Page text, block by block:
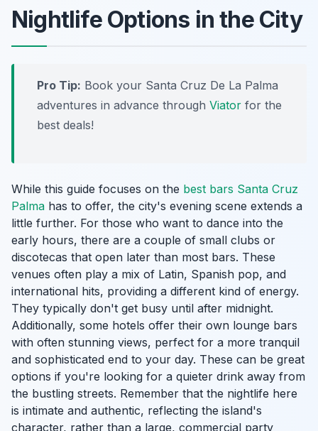
Nightlife Options in the City
Pro Tip: Book your Santa Cruz De La Palma
adventures in advance through Viator for the
best deals!
While this guide focuses on the best bars Santa Cruz
Palma has to offer, the city's evening scene extends a
little further. For those who want to dance into the
early hours, there are a couple of small clubs or
discotecas that open later than most bars. These
venues often play a mix of Latin, Spanish pop, and
international hits, providing a different kind of energy.
They typically don't get busy until after midnight.
Additionally, some hotels offer their own lounge bars
with often stunning views, perfect for a more tranquil
and sophisticated end to your day. These can be great
options if you're looking for a quieter drink away from
the bustling streets. Remember that the nightlife here
is intimate and authentic, reflecting the island's
character, rather than a large, commercial party